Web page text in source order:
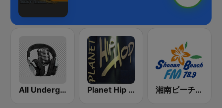
All Underground Hip Hop Radio Planet Hip Hop (MRG.fm) 湘南ビーチFM (Shonan Beach FM)